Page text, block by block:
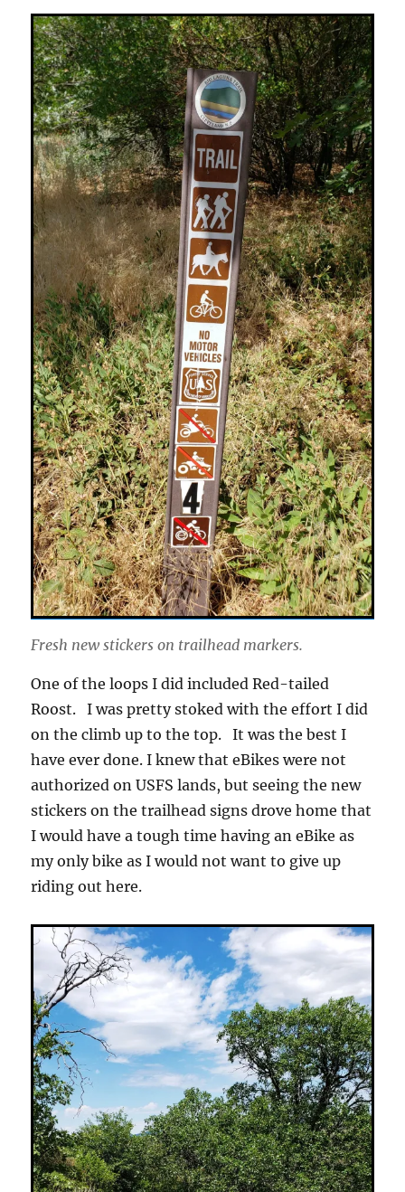
Fresh new stickers on trailhead markers.
One of the loops I did included Red-tailed
Roost. I was pretty stoked with the effort I did
on the climb up to the top. It was the best I
have ever done. I knew that eBikes were not
authorized on USFS lands, but seeing the new
stickers on the trailhead signs drove home that
I would have a tough time having an eBike as
my only bike as I would not want to give up
riding out here.